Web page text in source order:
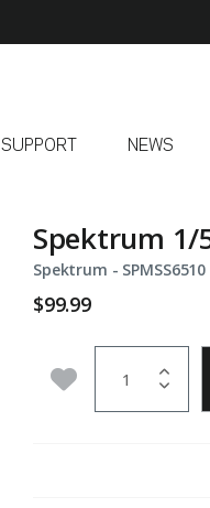
SUPPORT NEWS
Spektrum 1/
Spektrum - Item No.
SPMSS6510
$99.99
Add to